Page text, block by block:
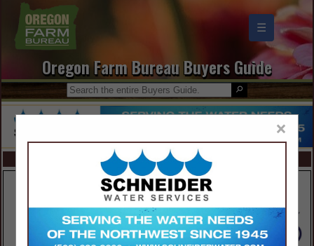
☰
Oregon Farm Bureau Buyers Guide
FEATURED COMPANIES
×